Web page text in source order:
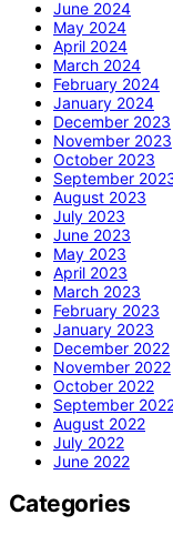
June 2024
May 2024
April 2024
March 2024
February 2024
January 2024
December 2023
November 2023
October 2023
September
August 2023
July 2023
June 2023
May 2023
April 2023
March 2023
February 2023
January 2023
December 2022
November 2022
October 2022
September
August 2022
July 2022
June 2022
Categories